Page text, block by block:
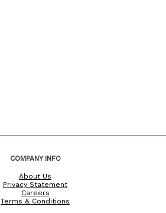
COMPANY INFO
About Us
Privacy Statement
Careers
Terms & Conditions